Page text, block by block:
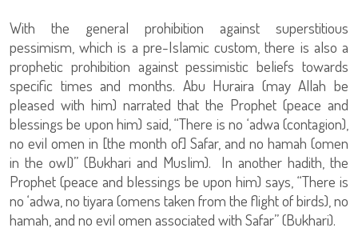
With the general prohibition against superstitious
pessimism, which is a pre-Islamic custom, there is also a
prophetic prohibition against pessimistic beliefs towards
specific times and months. Abu Huraira (may Allah be
pleased with him) narrated that the Prophet (peace and
blessings be upon him) said, “There is no ‘adwa (contagion),
no evil omen in [the month of] Safar, and no hamah (omen
in the owl)” (Bukhari and Muslim). In another hadith, the
Prophet (peace and blessings be upon him) says, “There is
no ‘adwa, no tiyara (omens taken from the flight of birds), no
hamah, and no evil omen associated with Safar” (Bukhari).